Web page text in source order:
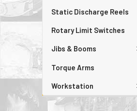
Static Discharge Reels
Rotary Limit Switches
Jibs & Booms
Torque Arms
Workstation